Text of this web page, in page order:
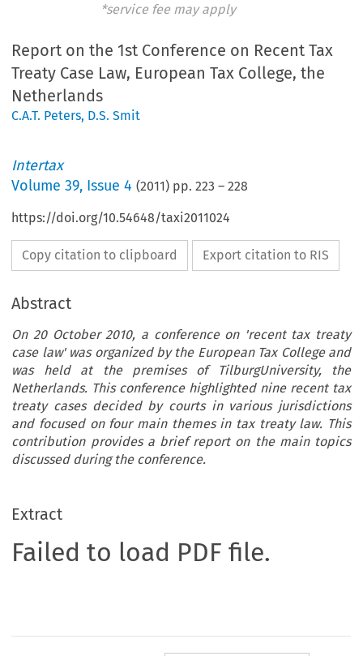
*service fee may apply
Report on the 1st Conference on Recent Tax
Treaty Case Law, European Tax College, the
Netherlands
C.A.T. Peters, D.S. Smit
Intertax
Volume39, Issue 4 (2011) pp.223 –228
https://doi.org/10.54648/taxi2011024
Copy citation to clipboard Export citation to RIS
Abstract
On 20 October 2010, a conference on 'recent tax treaty
case law' was organized by the European Tax College and
was held at the premises of TilburgUniversity, the
Netherlands. This conference highlighted nine recent tax
treaty cases decided by courts in various jurisdictions
and focused on four main themes in tax treaty law. This
contribution provides a brief report on the main topics
discussed during the conference.
Extract
Failed to load PDF file.